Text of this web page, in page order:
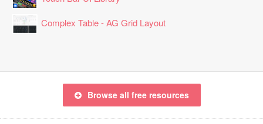
Complex Table - AG Grid Layout
Browse all free resources